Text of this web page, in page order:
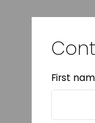
First